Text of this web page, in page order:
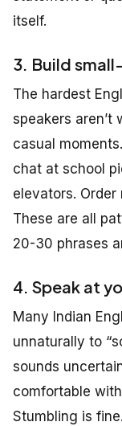
itself.
3. Build
The hardest
speakers aren’t
casual
chat at school
elevators.
These are all
20-30 phrases
4. Speak at
Many Indian
unnaturally to
sounds
comfortable
Stumbling is